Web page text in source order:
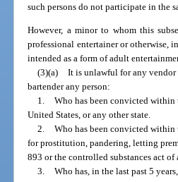
such persons do not participate in the
However, a minor to whom this
professional entertainer or otherwise,
intended as a form of adult
(3)(a) It is unlawful for any vendor
bartender any person:
1. Who has been convicted within
United States, or any other state.
2. Who has been convicted within
for prostitution, pandering, letting
893 or the controlled substances act
3. Who has, in the last past 5